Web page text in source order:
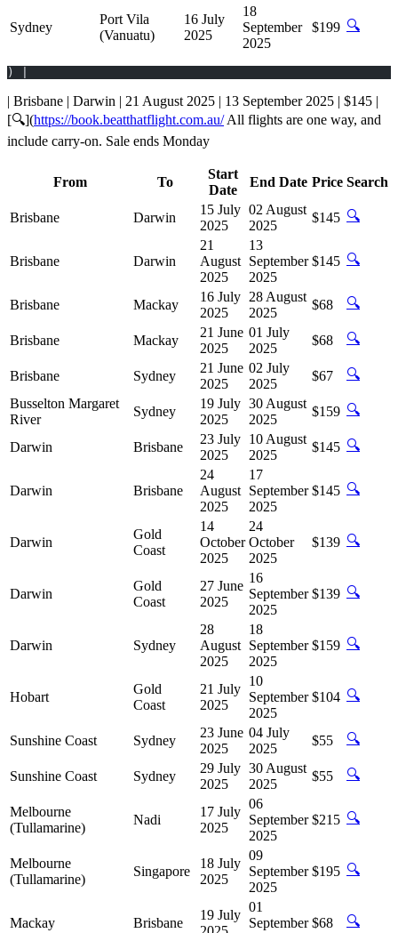
Sydney
Port Vila
(Vanuatu)
16 July
2025
18
September
2025
$199 🔍
) |
| Brisbane | Darwin | 21 August 2025 | 13 September 2025 | $145 |
[🔍](https://book.beatthatflight.com.au/All flights are one way, and
include carry-on. Sale ends Monday
From To
Start
Date
End Date Price Search
Brisbane Darwin
15 July
2025
02 August
2025
$145 🔍
Brisbane Darwin
21
August
2025
13
September
2025
$145 🔍
Brisbane Mackay
16 July
2025
28 August
2025
$68 🔍
Brisbane Mackay
21 June
2025
01 July
2025
$68 🔍
Brisbane Sydney
21 June
2025
02 July
2025
$67
🔍
Busselton Margaret
River
Sydney
19 July
2025
30 August
2025
$159 🔍
Darwin Brisbane
23 July
2025
10 August
2025
$145 🔍
Darwin Brisbane
24
August
2025
17
September
2025
$145 🔍
Darwin
Gold
Coast
14
October
2025
24
October
2025
$139 🔍
Darwin
Gold
Coast
27 June
2025
16
September
2025
$139 🔍
Darwin Sydney
28
August
2025
18
September
2025
$159 🔍
Hobart
Gold
Coast
21 July
2025
10
September
2025
$104 🔍
Sunshine Coast Sydney
23 June
2025
04 July
2025
$55 🔍
Sunshine Coast Sydney
29 July
2025
30 August
2025
$55 🔍
Melbourne
(Tullamarine)
Nadi
17 July
2025
06
September
2025
$215 🔍
Melbourne
(Tullamarine)
Singapore
18 July
2025
09
September
2025
$195 🔍
Mackay Brisbane
19 July
01
September $68 🔍